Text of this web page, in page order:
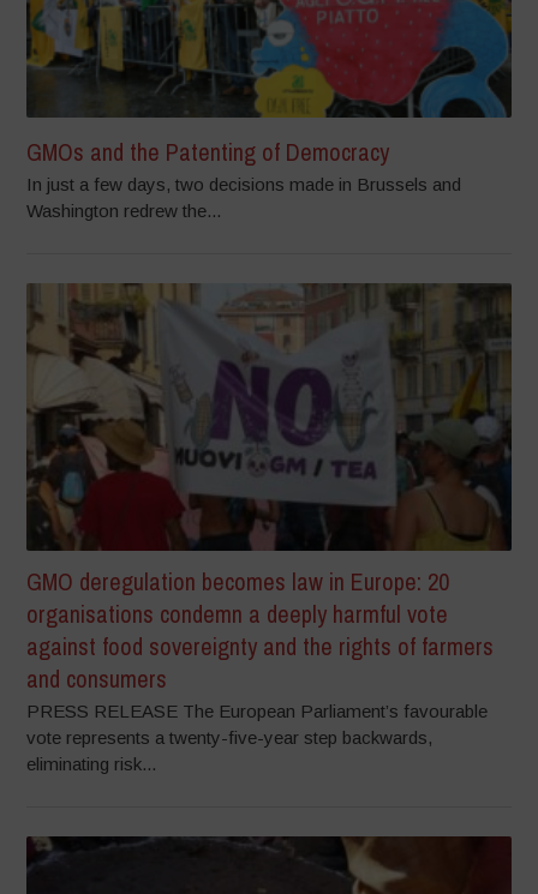
GMOs and the Patenting of Democracy
In just a few days, two decisions made in Brussels and
Washington redrew the...
GMO deregulation becomes law in Europe: 20
organisations condemn a deeply harmful vote
against food sovereignty and the rights of farmers
and consumers
PRESS RELEASE The European Parliament’s favourable
vote represents a twenty-five-year step backwards,
eliminating risk...